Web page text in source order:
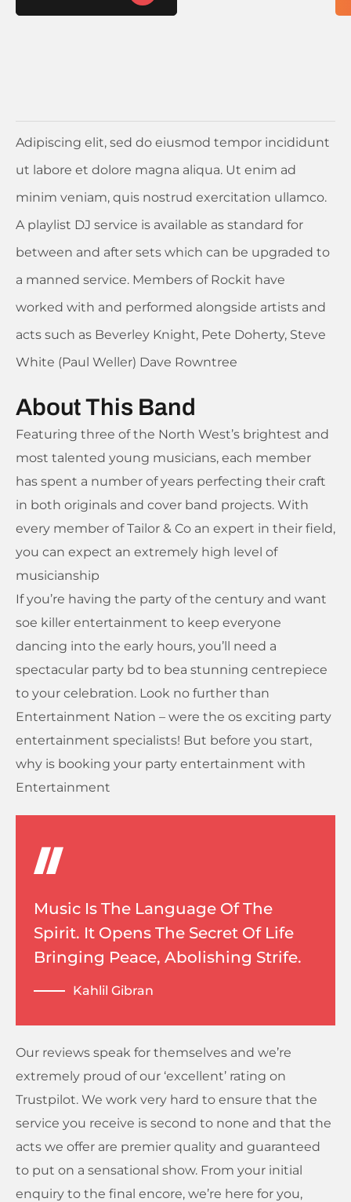
Adipiscing elit, sed do eiusmod tempor incididunt
ut labore et dolore magna aliqua. Ut enim ad
minim veniam, quis nostrud exercitation ullamco.
A playlist DJ service is available as standard for
between and after sets which can be upgraded to
a manned service. Members of Rockit have
worked with and performed alongside artists and
acts such as Beverley Knight, Pete Doherty, Steve
White (Paul Weller) Dave Rowntree
About This Band
Featuring three of the North West’s brightest and
most talented young musicians, each member
has spent a number of years perfecting their craft
in both originals and cover band projects. With
every member of Tailor & Co an expert in their field,
you can expect an extremely high level of
musicianship
If you’re having the party of the century and want
soe killer entertainment to keep everyone
dancing into the early hours, you’ll need a
spectacular party bd to bea stunning centrepiece
to your celebration. Look no further than
Entertainment Nation – were the os exciting party
entertainment specialists! But before you start,
why is booking your party entertainment with
Entertainment
Music Is The Language Of The
Spirit. It Opens The Secret Of Life
Bringing Peace, Abolishing Strife.
Kahlil Gibran
Our reviews speak for themselves and we’re
extremely proud of our ‘excellent’ rating on
Trustpilot. We work very hard to ensure that the
service you receive is second to none and that the
acts we offer are premier quality and guaranteed
to put on a sensational show. From your initial
enquiry to the final encore, we’re here for you,